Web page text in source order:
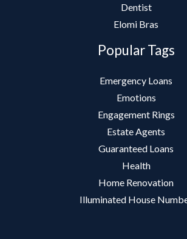
Dentist
Elomi Bras
Popular Tags
Emergency Loans
Emotions
Engagement Rings
Estate Agents
Guaranteed Loans
Health
Home Renovation
Illuminated House